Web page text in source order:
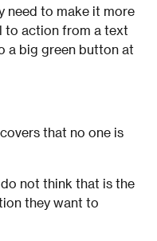
need to make it more
to action from a text
a big green button at
that no one is
not think that is the
they want to